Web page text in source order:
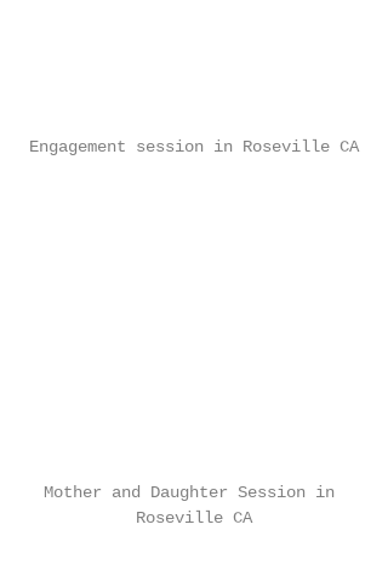
Engagement session in Roseville CA
Mother and Daughter Session in
Roseville CA